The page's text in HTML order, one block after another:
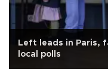
Left leads in Paris,
local polls